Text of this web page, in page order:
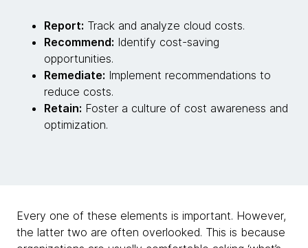
Report: Track and analyze cloud costs.
Recommend: Identify cost-saving
opportunities.
Remediate: Implement recommendations to
reduce costs.
Retain: Foster a culture of cost awareness and
optimization.
Every one of these elements is important. However,
the latter two are often overlooked. This is because